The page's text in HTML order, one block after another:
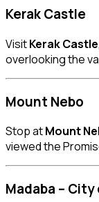
Kerak Castle
VisitKerak Castle
overlooking the
Mount Nebo
Stop atMount
viewed the
Madaba –